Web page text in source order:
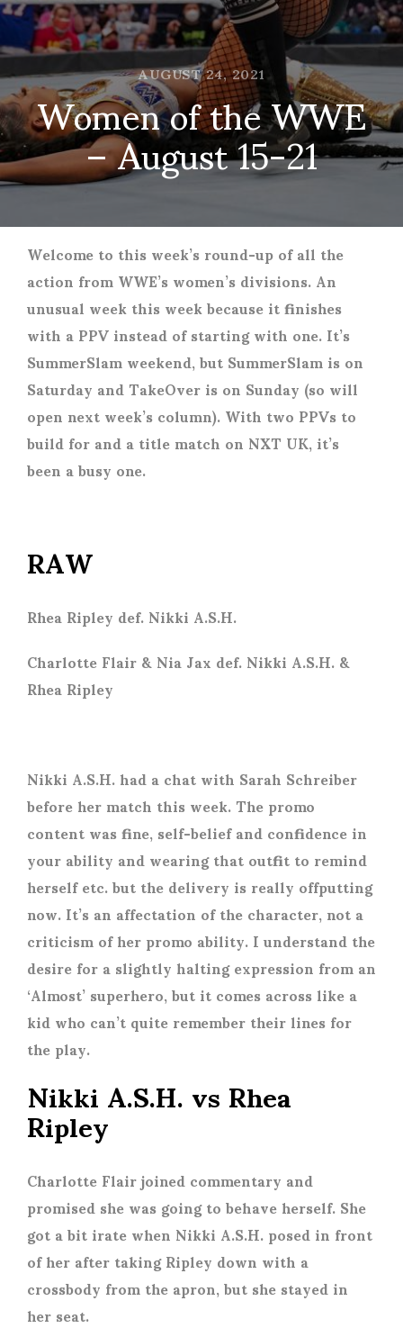
AUGUST 24, 2021
Women of the WWE
– August 15-21
Welcome to this week’s round-up of all the
action from WWE’s women’s divisions. An
unusual week this week because it finishes
with a PPV instead of starting with one. It’s
SummerSlam weekend, but SummerSlam is on
Saturday and TakeOver is on Sunday (so will
open next week’s column). With two PPVs to
build for and a title match on NXT UK, it’s
been a busy one.
RAW
Rhea Ripley def. Nikki A.S.H.
Charlotte Flair & Nia Jax def. Nikki A.S.H. &
Rhea Ripley
Nikki A.S.H. had a chat with Sarah Schreiber
before her match this week. The promo
content was fine, self-belief and confidence in
your ability and wearing that outfit to remind
herself etc. but the delivery is really offputting
now. It’s an affectation of the character, not a
criticism of her promo ability. I understand the
desire for a slightly halting expression from an
‘Almost’ superhero, but it comes across like a
kid who can’t quite remember their lines for
the play.
Nikki A.S.H. vs Rhea
Ripley
Charlotte Flair joined commentary and
promised she was going to behave herself. She
got a bit irate when Nikki A.S.H. posed in front
of her after taking Ripley down with a
crossbody from the apron, but she stayed in
her seat.